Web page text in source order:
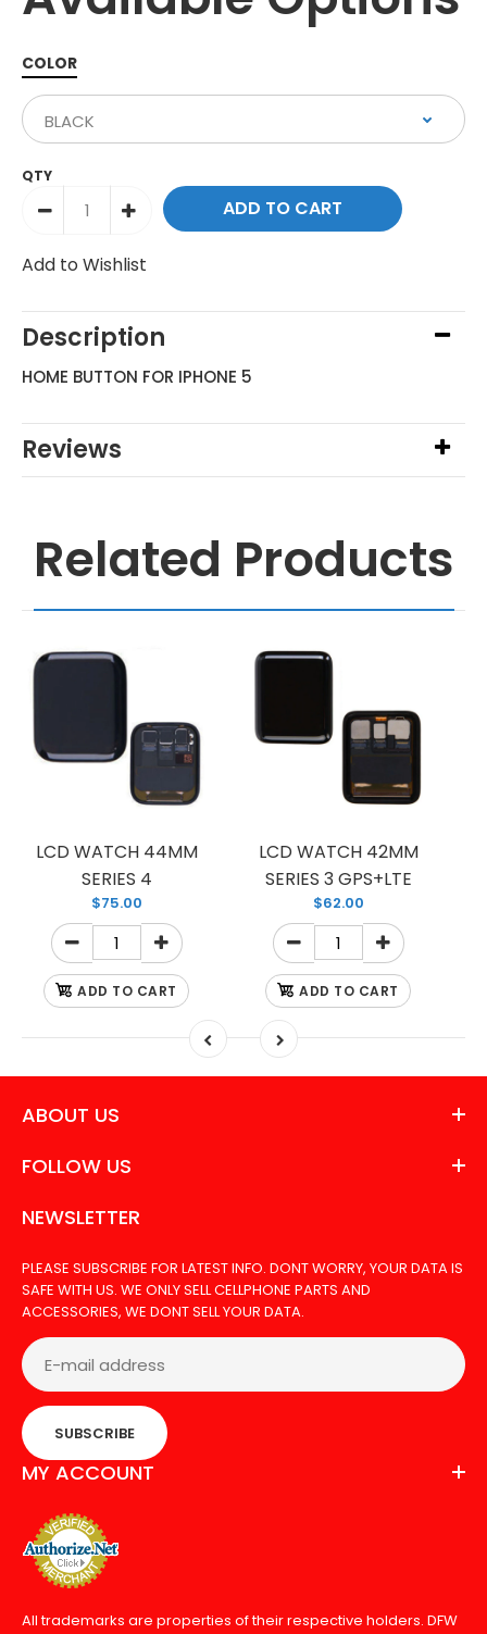
COLOR
QTY
Add to Wishlist
Description
HOME BUTTON FOR IPHONE 5
Reviews
Related Products
LCD WATCH 44MM
SERIES 4
$75.00
ADD TO CART
LCD WATCH 42MM
SERIES 3 GPS+LTE
$62.00
ADD TO CART
ABOUT US
FOLLOW US
NEWSLETTER
PLEASE SUBSCRIBE FOR LATEST INFO. DONT WORRY, YOUR DATA IS
SAFE WITH US. WE ONLY SELL CELLPHONE PARTS AND
ACCESSORIES, WE DONT SELL YOUR DATA.
SUBSCRIBE
MY ACCOUNT
All trademarks are properties of their respective holders. DFW